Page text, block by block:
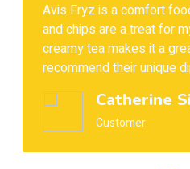
Avis Fryz is a comfort
and chips are a treat for
creamy tea makes it a
recommend their unique
Catherine
Customer